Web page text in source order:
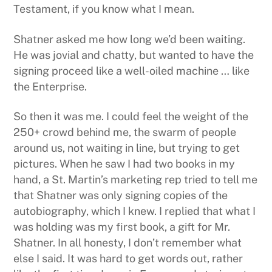
Testament, if you know what I mean.
Shatner asked me how long we’d been waiting.
He was jovial and chatty, but wanted to have the
signing proceed like a well-oiled machine … like
the Enterprise.
So then it was me. I could feel the weight of the
250+ crowd behind me, the swarm of people
around us, not waiting in line, but trying to get
pictures. When he saw I had two books in my
hand, a St. Martin’s marketing rep tried to tell me
that Shatner was only signing copies of the
autobiography, which I knew. I replied that what I
was holding was my first book, a gift for Mr.
Shatner. In all honesty, I don’t remember what
else I said. It was hard to get words out, rather